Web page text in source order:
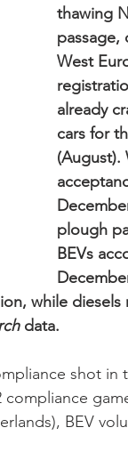
thawing
passage,
West
already
cars for
(August).
plough
BEVs
while diesels
data.
shot in
BEV